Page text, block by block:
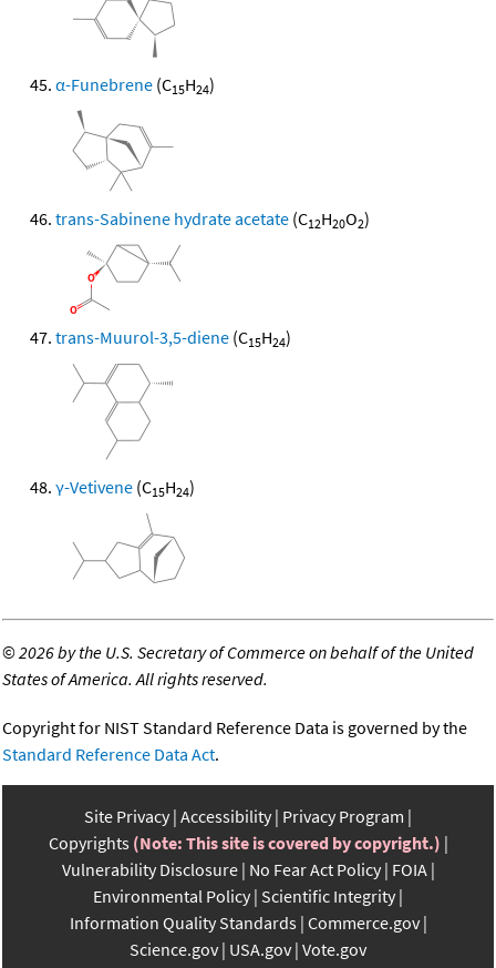
α-Funebrene (C15H24)
trans-Sabinene hydrate acetate (C12H20O2)
trans-Muurol-3,5-diene (C15H24)
γ-Vetivene (C15H24)
©2026 by the U.S. Secretary of Commerce on behalf of the United
States of America. All rights reserved.
Copyright for NIST Standard Reference Data is governed by the
Standard Reference Data Act.
Site Privacy Accessibility Privacy Program
Copyrights (Note: This site is covered by copyright.)
Vulnerability Disclosure No Fear Act Policy FOIA
Environmental Policy Scientific Integrity
Information Quality Standards Commerce.gov
Science.gov USA.gov Vote.gov